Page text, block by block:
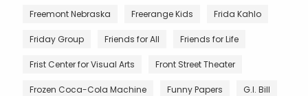
Freemont Nebraska Freerange Kids Frida Kahlo
Friday Group Friends for All Friends for Life
Frist Center for Visual Arts Front Street Theater
Frozen Coca-Cola Machine Funny Papers G.I. Bill